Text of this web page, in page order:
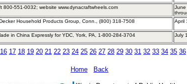
800-551-0032; website www.dynacraftwheels.com
June
Household Products Group, Conn., (800) 318-7508 April
in China Expressly for YDC, York, PA, 1-800-284-3704 July
16 17 18 19 20 21 22 23 24 25 26 27 28 29 30 31 32 33 34 35 36
Home Back